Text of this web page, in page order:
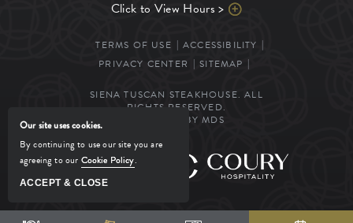
Click to View Hours >
TERMS OF USE
ACCESSIBILITY
PRIVACY CENTER
SITEMAP
SIENA TUSCAN STEAKHOUSE. ALL
RIGHTS RESERVED.
POWERED BY MDS
MANAGED BY
Our site uses cookies.
By continuing to use our site you are
agreeing to our Cookie Policy.
ACCEPT & CLOSE